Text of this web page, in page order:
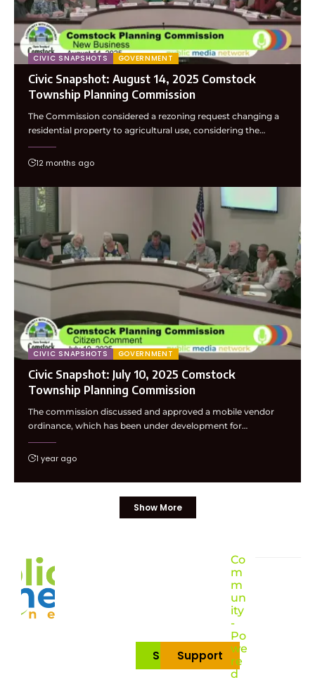
CIVIC SNAPSHOTS GOVERNMENT
Civic Snapshot: August 14, 2025 Comstock
Township Planning Commission
The Commission considered a rezoning request changing a
residential property to agricultural use, considering the…
12 months ago
CIVIC SNAPSHOTS GOVERNMENT
Civic Snapshot: July 10, 2025 Comstock
Township Planning Commission
The commission discussed and approved a mobile vendor
ordinance, which has been under development for…
1 year ago
Show More
Subscribe
Support
Co
m
m
un
ity
-
Po
we
re
d